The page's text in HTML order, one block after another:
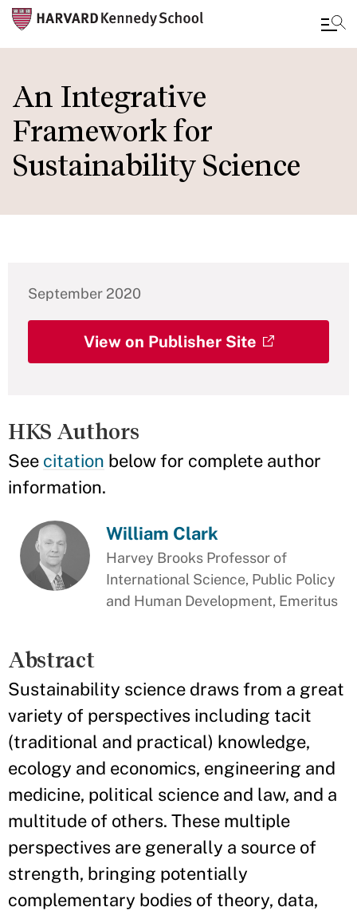
main
content
An Integrative
Framework for
Sustainability Science
September 2020
View on Publisher Site
HKS Authors
See citation below for complete author
information.
William Clark
Harvey Brooks Professor of
International Science, Public Policy
and Human Development, Emeritus
Abstract
Sustainability science draws from a great
variety of perspectives including tacit
(traditional and practical) knowledge,
ecology and economics, engineering and
medicine, political science and law, and a
multitude of others. These multiple
perspectives are generally a source of
strength, bringing potentially
complementary bodies of theory, data,